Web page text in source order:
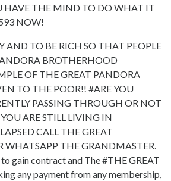
HAVE THE MIND TO DO WHAT IT
NOW!
TO BE RICH SO THAT PEOPLE
BROTHERHOOD
OF THE GREAT PANDORA
TO THE POOR!! #ARE YOU
PASSING THROUGH OR NOT
ARE STILL LIVING IN
CALL THE GREAT
WHATSAPP THE GRANDMASTER.
gain contract and The #THE GREAT
any payment from any membership,